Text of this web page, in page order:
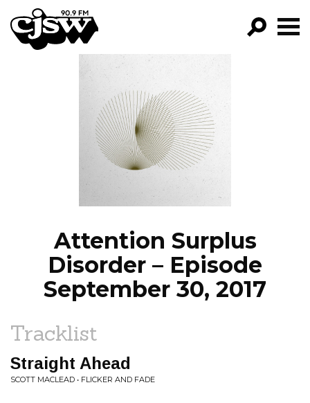
CJSW
FILTER BY:
PROGRAMS
EPISODES
NEWS
Attention Surplus
Disorder – Episode
September 30, 2017
Tracklist
Straight Ahead
SCOTT MACLEAD • FLICKER AND FADE